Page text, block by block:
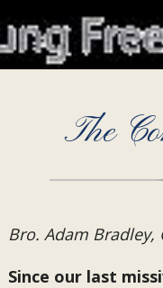
The
Bro. Adam
Since our last